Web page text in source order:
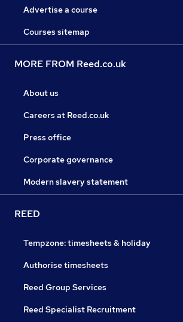
Advertise a course
Courses sitemap
MORE FROM Reed.co.uk
About us
Careers at Reed.co.uk
Press office
Corporate governance
Modern slavery statement
REED
Tempzone: timesheets & holiday
Authorise timesheets
Reed Group Services
Reed Specialist Recruitment